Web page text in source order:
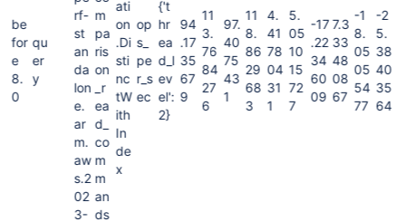
be
for
e
8.
0
qu
er
y
rf-
st
an
da
lon
e.
ar
m.
aw
s.2
02
3-
m
pa
ris
on
_r
ea
d_
co
m
m
an
ds
ati
on
.Di
sti
nc
tW
ith
In
de
x
op
s_
pe
r_s
ec
{'t
hr
ea
d_l
ev
el':
2}
94
.17
35
67
9
11
3.
76
84
27
6
97.
40
75
43
1
11
8.
86
29
68
3
4.
41
78
04
31
1
5.
05
10
15
72
7
-17
.22
34
60
09
7.3
33
48
08
67
-1
8.
05
05
54
77
-2
5.
38
40
35
64